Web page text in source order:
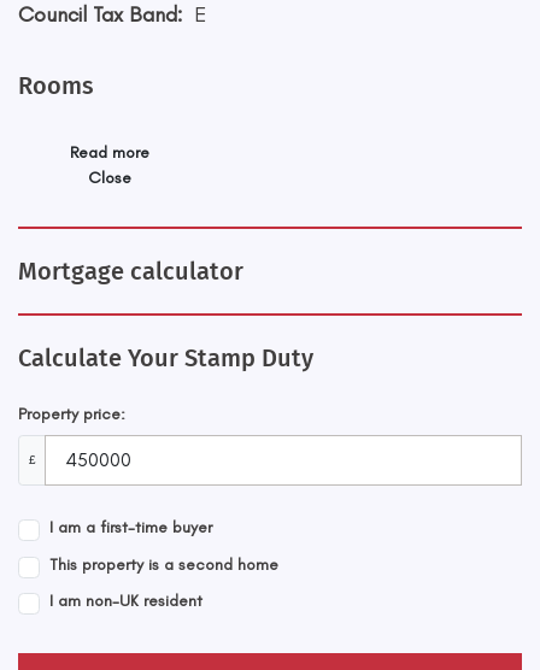
Council Tax Band: E
Rooms
Read more
Close
Mortgage calculator
Calculate Your Stamp Duty
Property price:
£
I am a first-time buyer
This property is a second home
I am non-UK resident